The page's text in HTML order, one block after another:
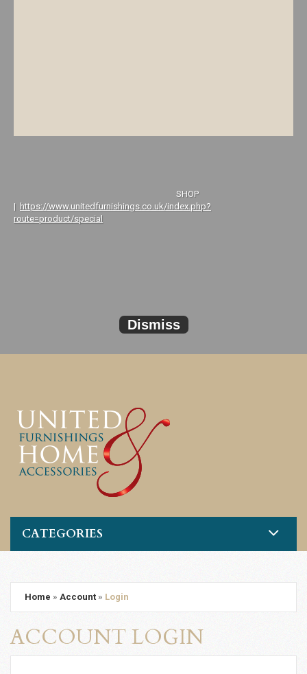
SHOP
| https://www.unitedfurnishings.co.uk/index.php?
route=product/special
Dismiss
CATEGORIES
Home » Account » Login
ACCOUNT LOGIN